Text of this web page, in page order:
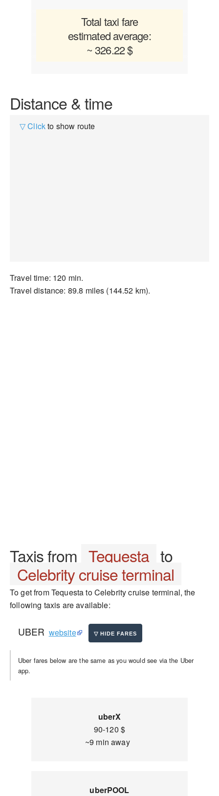
Total taxi fare
estimated average:
~ 326.22 $
Distance & time
▽ Clickto show route
Travel time: 120 min.
Travel distance: 89.8 miles (144.52 km).
Taxis from Tequesta to
Celebrity cruise terminal
To get from Tequesta to Celebrity cruise terminal, the
following taxis are available:
UBER website
Uber fares below are the same as you would see via the Uber
app.
uberX
90-120 $
~9 min away
uberPOOL